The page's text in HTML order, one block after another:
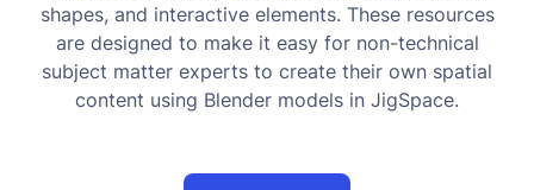
shapes, and interactive elements. These resources
are designed to make it easy for non-technical
subject matter experts to create their own spatial
content using Blender models in JigSpace.